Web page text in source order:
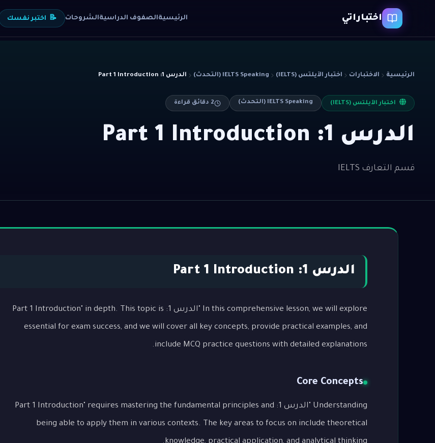
اختباراتي الرئيسيةالصفوف الدراسيةالشروحات 📝 اختبر نفسك
الرئيسية الاختبارات اختبار الآيلتس (IELTS) IELTS Speaking (التحدث) الدرس 1: Part 1 Introduction
اختبار الآيلتس (IELTS) IELTS Speaking (التحدث) 2 دقائق قراءة
الدرس 1: Part 1 Introduction
قسم التعارف IELTS
الدرس 1: Part 1 Introduction
In this comprehensive lesson, we will explore "الدرس 1: Part 1 Introduction" in depth. This topic is
essential for exam success, and we will cover all key concepts, provide practical examples, and
include MCQ practice questions with detailed explanations.
Core Concepts
Understanding "الدرس 1: Part 1 Introduction" requires mastering the fundamental principles and
being able to apply them in various contexts. The key areas to focus on include theoretical